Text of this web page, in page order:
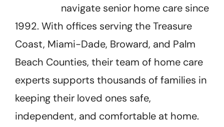
navigate senior home care since
1992. With offices serving the Treasure
Coast, Miami-Dade, Broward, and Palm
Beach Counties, their team of home care
experts supports thousands of families in
keeping their loved ones safe,
independent, and comfortable at home.